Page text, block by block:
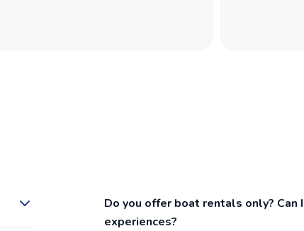
Do you offer boat rentals only?
experiences?